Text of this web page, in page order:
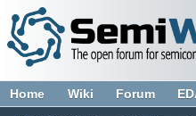
Home Wiki Forum